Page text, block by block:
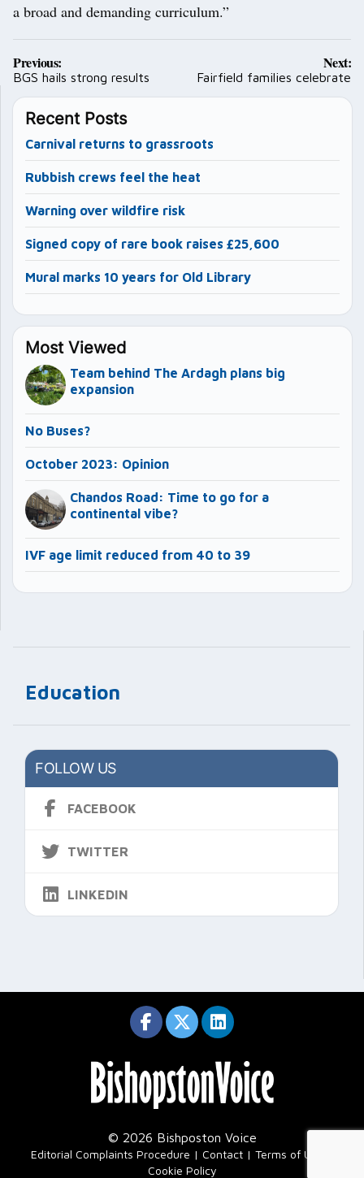
Education
FOLLOW US
FACEBOOK
TWITTER
LINKEDIN
a broad and demanding curriculum.”
Post
navigation
Previous:
BGS hails strong results
Next:
Fairfield families celebrate
Recent Posts
Carnival returns to grassroots
Rubbish crews feel the heat
Warning over wildfire risk
Signed copy of rare book raises £25,600
Mural marks 10 years for Old Library
Most Viewed
Team behind The Ardagh plans big
expansion
No Buses?
October 2023: Opinion
Chandos Road: Time to go for a
continental vibe?
IVF age limit reduced from 40 to 39
© 2026 Bishposton Voice
Editorial Complaints Procedure Contact Terms of Use
Cookie Policy